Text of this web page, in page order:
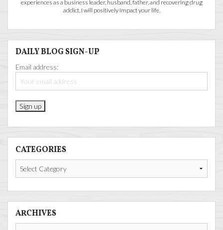
experiences as a business leader, husband, father, and recovering drug
addict, I will positively impact your life.
DAILY BLOG SIGN-UP
Email address:
CATEGORIES
ARCHIVES